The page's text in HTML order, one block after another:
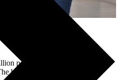
pound transformation. Your
board is watching.